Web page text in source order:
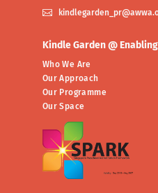

Kindle Garden @
Who We Are
Our Approach
Our Programme
Our Space